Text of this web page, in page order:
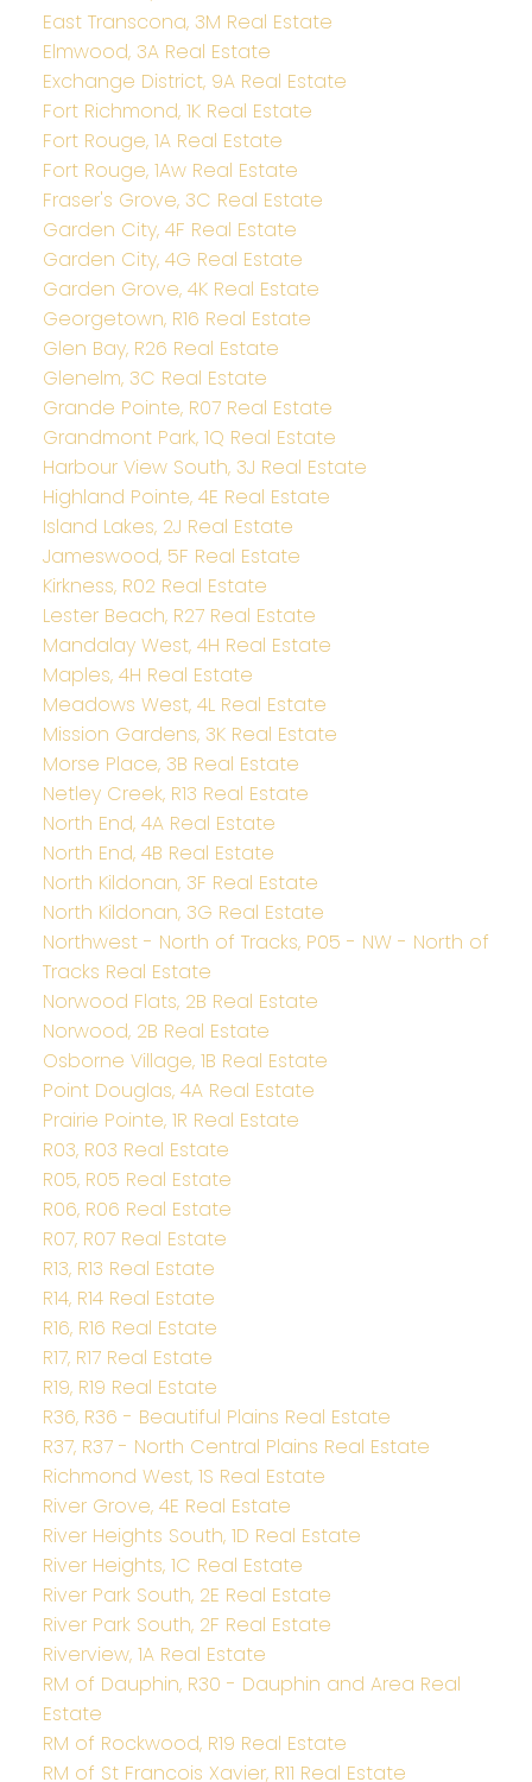
East Transcona, 3M Real Estate
Elmwood, 3A Real Estate
Exchange District, 9A Real Estate
Fort Richmond, 1K Real Estate
Fort Rouge, 1A Real Estate
Fort Rouge, 1Aw Real Estate
Fraser's Grove, 3C Real Estate
Garden City, 4F Real Estate
Garden City, 4G Real Estate
Garden Grove, 4K Real Estate
Georgetown, R16 Real Estate
Glen Bay, R26 Real Estate
Glenelm, 3C Real Estate
Grande Pointe, R07 Real Estate
Grandmont Park, 1Q Real Estate
Harbour View South, 3J Real Estate
Highland Pointe, 4E Real Estate
Island Lakes, 2J Real Estate
Jameswood, 5F Real Estate
Kirkness, R02 Real Estate
Lester Beach, R27 Real Estate
Mandalay West, 4H Real Estate
Maples, 4H Real Estate
Meadows West, 4L Real Estate
Mission Gardens, 3K Real Estate
Morse Place, 3B Real Estate
Netley Creek, R13 Real Estate
North End, 4A Real Estate
North End, 4B Real Estate
North Kildonan, 3F Real Estate
North Kildonan, 3G Real Estate
Northwest - North of Tracks, P05 - NW - North of
Tracks Real Estate
Norwood Flats, 2B Real Estate
Norwood, 2B Real Estate
Osborne Village, 1B Real Estate
Point Douglas, 4A Real Estate
Prairie Pointe, 1R Real Estate
R03, R03 Real Estate
R05, R05 Real Estate
R06, R06 Real Estate
R07, R07 Real Estate
R13, R13 Real Estate
R14, R14 Real Estate
R16, R16 Real Estate
R17, R17 Real Estate
R19, R19 Real Estate
R36, R36 - Beautiful Plains Real Estate
R37, R37 - North Central Plains Real Estate
Richmond West, 1S Real Estate
River Grove, 4E Real Estate
River Heights South, 1D Real Estate
River Heights, 1C Real Estate
River Park South, 2E Real Estate
River Park South, 2F Real Estate
Riverview, 1A Real Estate
RM of Dauphin, R30 - Dauphin and Area Real
Estate
RM of Rockwood, R19 Real Estate
RM of St Francois Xavier, R11 Real Estate